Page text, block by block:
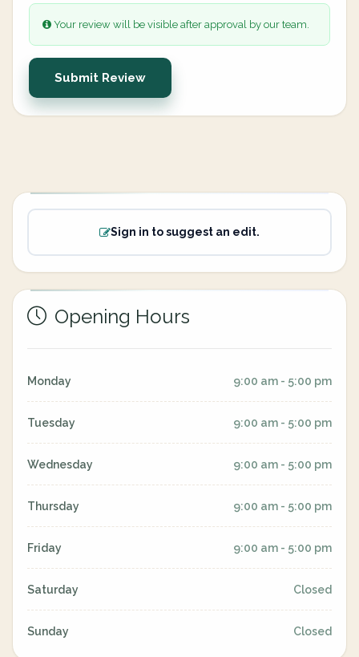
Your review will be visible after approval by our team.
Submit Review
Sign in to suggest an edit.
Opening Hours
Monday 9:00 am - 5:00 pm
Tuesday 9:00 am - 5:00 pm
Wednesday 9:00 am - 5:00 pm
Thursday 9:00 am - 5:00 pm
Friday 9:00 am - 5:00 pm
Saturday Closed
Sunday Closed